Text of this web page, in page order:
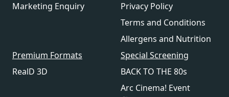
Marketing Enquiry
Privacy Policy
Terms and Conditions
Allergens and Nutrition
Premium Formats
RealD 3D
Special Screening
BACK TO THE 80s
Arc Cinema! Event